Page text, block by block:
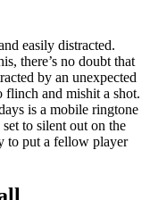
easily distracted.
there’s no doubt that
by an unexpected
flinch and mishit a shot.
is a mobile ringtone
to silent out on the
to put a fellow player